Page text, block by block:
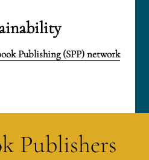
Publishing (SPP) network
Publishers